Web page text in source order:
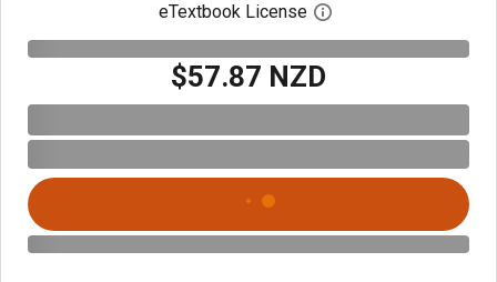
eTextbook License Open digital license
$57.87 NZD